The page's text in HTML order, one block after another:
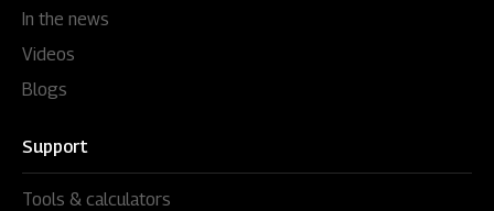
In the news
Videos
Blogs
Support
Tools & calculators